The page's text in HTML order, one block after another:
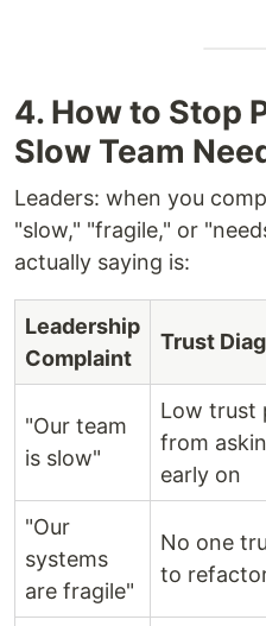
4. How to Stop
Slow Team
Leaders: when you
"slow," "fragile," or
actually saying is:
Leadership
Complaint
Trust
"Our team
is slow"
Low trust
from
early on
"Our
systems
are fragile"
No one
to